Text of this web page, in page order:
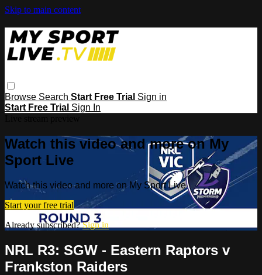
Skip to main content
Browse Search Start Free Trial Sign in
Start Free Trial Sign In
Watch this video and more on My
Sport Live
Watch this video and more on My Sport Live
Start your free trial
Already subscribed?Sign in
NRL R3: SGW - Eastern Raptors v
Frankston Raiders